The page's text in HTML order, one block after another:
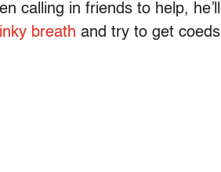
calling in friends to help, he’ll
breath and try to get coeds